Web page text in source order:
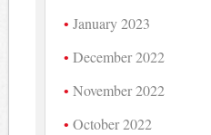
January 2023
December 2022
November 2022
October 2022